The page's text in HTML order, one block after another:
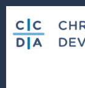
content
footer